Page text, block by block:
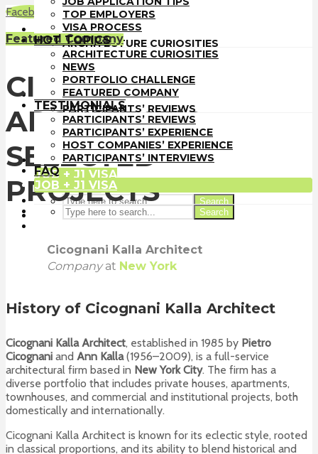
TOP EMPLOYERS
VISA PROCESS
HOT TOPICS
ARCHITECTURE CURIOSITIES
NEWS
PORTFOLIO CHALLENGE
FEATURED COMPANY
TESTIMONIALS
PARTICIPANTS’ REVIEWS
PARTICIPANTS’ EXPERIENCE
HOST COMPANIES’ EXPERIENCE
PARTICIPANTS’ INTERVIEWS
FAQ
JOB + J1 VISA
Search
TOP EMPLOYERS
VISA PROCESS
HOT TOPICS
ARCHITECTURE CURIOSITIES
NEWS
PORTFOLIO CHALLENGE
FEATURED COMPANY
TESTIMONIALS
PARTICIPANTS’ REVIEWS
PARTICIPANTS’ EXPERIENCE
HOST COMPANIES’ EXPERIENCE
PARTICIPANTS’ INTERVIEWS
FAQ
JOB + J1 VISA
Search
FacebookLinkedInWhatsAppEmail
Featured Company
CICOGNANI KALLA
ARCHITECT’S
SELECTED
PROJECTS
Cicognani Kalla Architect
Companyat New York
History of Cicognani Kalla Architect
Cicognani Kalla Architect, established in 1985 by Pietro
Cicognani and Ann Kalla(1956–2009), is a full-service
architectural firm based in New York City. The firm has a
diverse portfolio that includes private houses, apartments,
townhouses, and commercial and institutional projects, both
domestically and internationally.
Cicognani Kalla Architect is known for its eclectic style, rooted
in classical proportions, and its ability to blend historical and